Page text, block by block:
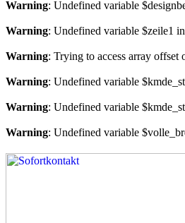
Warning: Undefined variable
Warning: Undefined variable $zeile1 in
Warning: Trying to access array offset
Warning: Undefined variable
Warning: Undefined variable
Warning: Undefined variable